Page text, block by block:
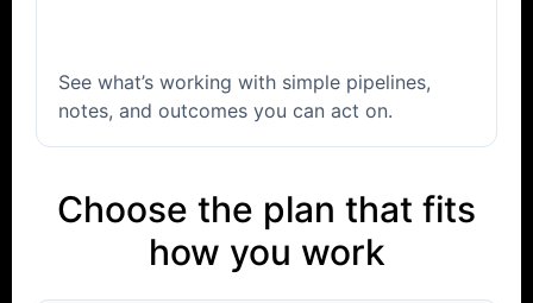
See what’s working with simple pipelines,
notes, and outcomes you can act on.
Choose the plan that fits
how you work